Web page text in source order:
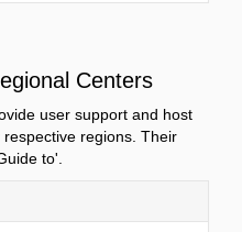
Centers
user support and host
regions. Their
to'.